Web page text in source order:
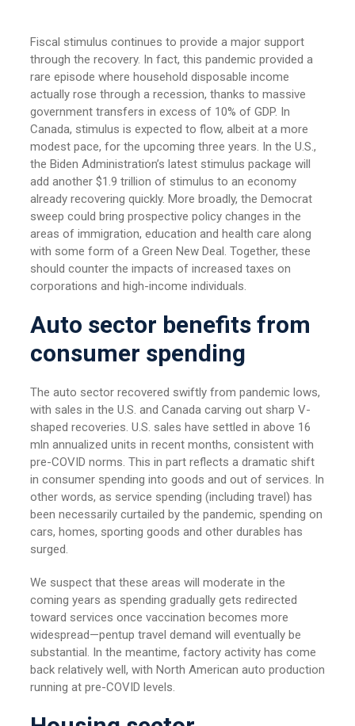
Fiscal stimulus continues to provide a major support
through the recovery. In fact, this pandemic provided a
rare episode where household disposable income
actually rose through a recession, thanks to massive
government transfers in excess of 10% of GDP. In
Canada, stimulus is expected to flow, albeit at a more
modest pace, for the upcoming three years. In the U.S.,
the Biden Administration’s latest stimulus package will
add another $1.9 trillion of stimulus to an economy
already recovering quickly. More broadly, the Democrat
sweep could bring prospective policy changes in the
areas of immigration, education and health care along
with some form of a Green New Deal. Together, these
should counter the impacts of increased taxes on
corporations and high-income individuals.
Auto sector benefits from
consumer spending
The auto sector recovered swiftly from pandemic lows,
with sales in the U.S. and Canada carving out sharp V-
shaped recoveries. U.S. sales have settled in above 16
mln annualized units in recent months, consistent with
pre-COVID norms. This in part reflects a dramatic shift
in consumer spending into goods and out of services. In
other words, as service spending (including travel) has
been necessarily curtailed by the pandemic, spending on
cars, homes, sporting goods and other durables has
surged.
We suspect that these areas will moderate in the
coming years as spending gradually gets redirected
toward services once vaccination becomes more
widespread—pentup travel demand will eventually be
substantial. In the meantime, factory activity has come
back relatively well, with North American auto production
running at pre-COVID levels.